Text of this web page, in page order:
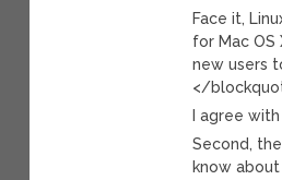
Face it,
for Mac OS
new users
</
I agree
Second,
know